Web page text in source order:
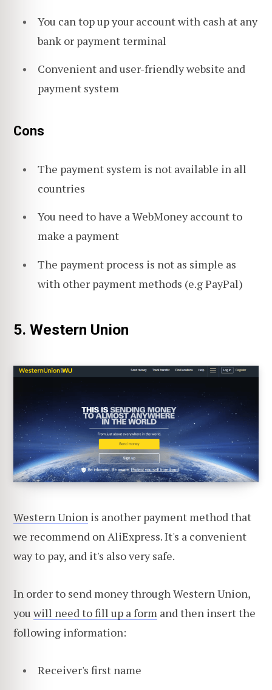
You can top up your account with cash at any
bank or payment terminal
Convenient and user-friendly website and
payment system
Cons
The payment system is not available in all
countries
You need to have a WebMoney account to
make a payment
The payment process is not as simple as
with other payment methods (e.g PayPal)
5. Western Union
Western Union is another payment method that
we recommend on AliExpress. It's a convenient
way to pay, and it's also very safe.
In order to send money through Western Union,
you will need to fill up a form and then insert the
following information:
Receiver's first name